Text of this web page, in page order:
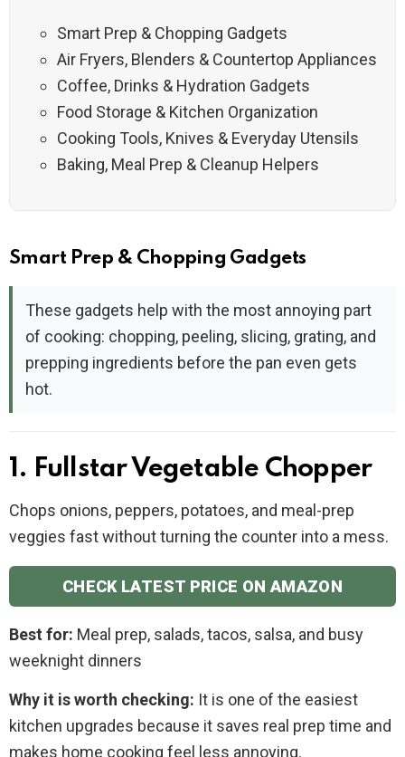
Smart Prep & Chopping Gadgets
Air Fryers, Blenders & Countertop Appliances
Coffee, Drinks & Hydration Gadgets
Food Storage & Kitchen Organization
Cooking Tools, Knives & Everyday Utensils
Baking, Meal Prep & Cleanup Helpers
Smart Prep & Chopping Gadgets
These gadgets help with the most annoying part
of cooking: chopping, peeling, slicing, grating, and
prepping ingredients before the pan even gets
hot.
1. Fullstar Vegetable Chopper
Chops onions, peppers, potatoes, and meal-prep
veggies fast without turning the counter into a mess.
CHECK LATEST PRICE ON AMAZON
Best for: Meal prep, salads, tacos, salsa, and busy
weeknight dinners
Why it is worth checking: It is one of the easiest
kitchen upgrades because it saves real prep time and
makes home cooking feel less annoying.